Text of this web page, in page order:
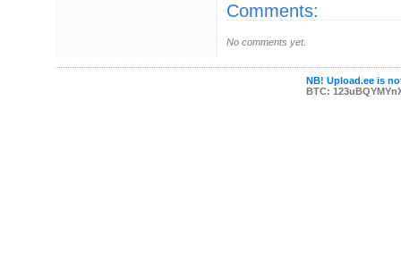
Comments:
No comments yet.
NB! Upload.ee is
BTC: